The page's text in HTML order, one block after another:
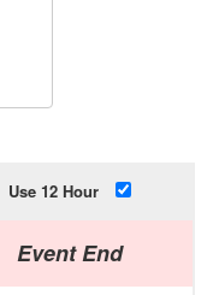
Use 12 Hour
Event End